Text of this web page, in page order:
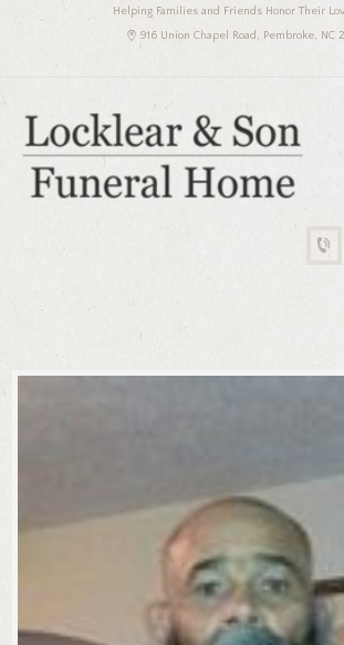
Helping Families and Friends Honor Their
916 Union Chapel Road, Pembroke, NC